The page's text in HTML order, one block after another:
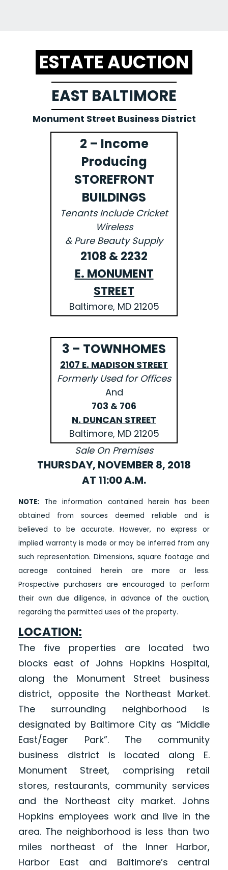
ESTATE AUCTION
EAST BALTIMORE
Monument Street Business District
2 – Income
Producing
STOREFRONT
BUILDINGS
Tenants Include Cricket
Wireless
& Pure Beauty Supply
2108 & 2232
E. MONUMENT
STREET
Baltimore, MD 21205
3 – TOWNHOMES
2107 E. MADISON STREET
Formerly Used for Offices
And
703 & 706
N. DUNCAN STREET
Baltimore, MD 21205
Sale On Premises
THURSDAY, NOVEMBER 8, 2018
AT 11:00 A.M.
NOTE:The information contained herein has been
obtained from sources deemed reliable and is
believed to be accurate. However, no express or
implied warranty is made or may be inferred from any
such representation. Dimensions, square footage and
acreage contained herein are more or less.
Prospective purchasers are encouraged to perform
their own due diligence, in advance of the auction,
regarding the permitted uses of the property.
LOCATION:
The five properties are located two
blocks east of Johns Hopkins Hospital,
along the Monument Street business
district, opposite the Northeast Market.
The surrounding neighborhood is
designated by Baltimore City as “Middle
East/Eager Park”. The community
business district is located along E.
Monument Street, comprising retail
stores, restaurants, community services
and the Northeast city market. Johns
Hopkins employees work and live in the
area. The neighborhood is less than two
miles northeast of the Inner Harbor,
Harbor East and Baltimore’s central